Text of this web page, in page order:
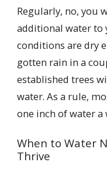
Regularly, no, you
additional water to
conditions are dry
gotten rain in a
established trees
water. As a rule,
one inch of water a
When to Water
Thrive